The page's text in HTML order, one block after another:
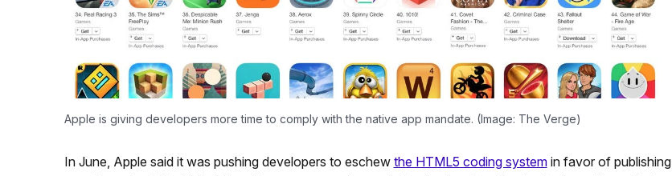
Apple is giving developers more time to comply with the native app mandate. (Image: The Verge)
In June, Apple said it was pushing developers to eschew the HTML5 coding systemin favor of publishing